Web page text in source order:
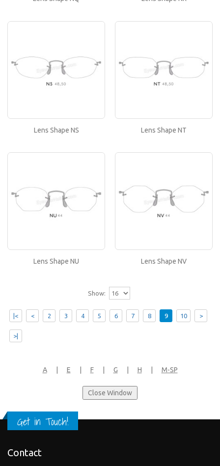
Lens Shape NS
or..
Lens Shape NU
or..
Lens Shape NS Lens Shape NT
Lens Shape NU Lens Shape NV
Show:
|< < 2 3 4 5 6 7 8 9 10 >
>|
A| E F| G H M-SP
Get in Touch!
Contact